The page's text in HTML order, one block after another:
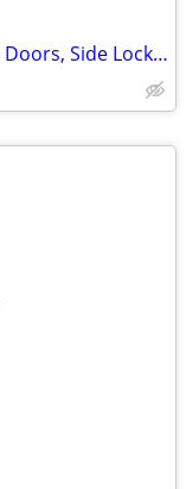
24U,42U, 45U, 48U Server Racks with Doors, Side Lockn Keys